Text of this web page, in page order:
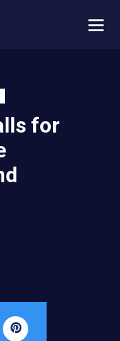
for